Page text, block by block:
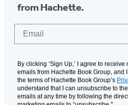
from Hachette.
By clicking ‘Sign Up,’ I agree to
emails from Hachette Book Group, and
the terms of Hachette Book Group’s
understand that I can unsubscribe to
emails at any time by following the